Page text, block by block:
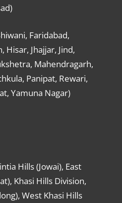
Faridabad,
Hisar, Jhajjar, Jind,
Mahendragarh,
Panipat, Rewari,
Yamuna Nagar)
Hills (Jowai), East
Khasi Hills Division,
West Khasi Hills